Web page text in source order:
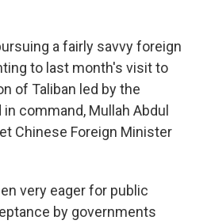
a fairly savvy foreign
to last month's visit to
of Taliban led by the
command, Mullah Abdul
Chinese Foreign Minister
very eager for public
by governments